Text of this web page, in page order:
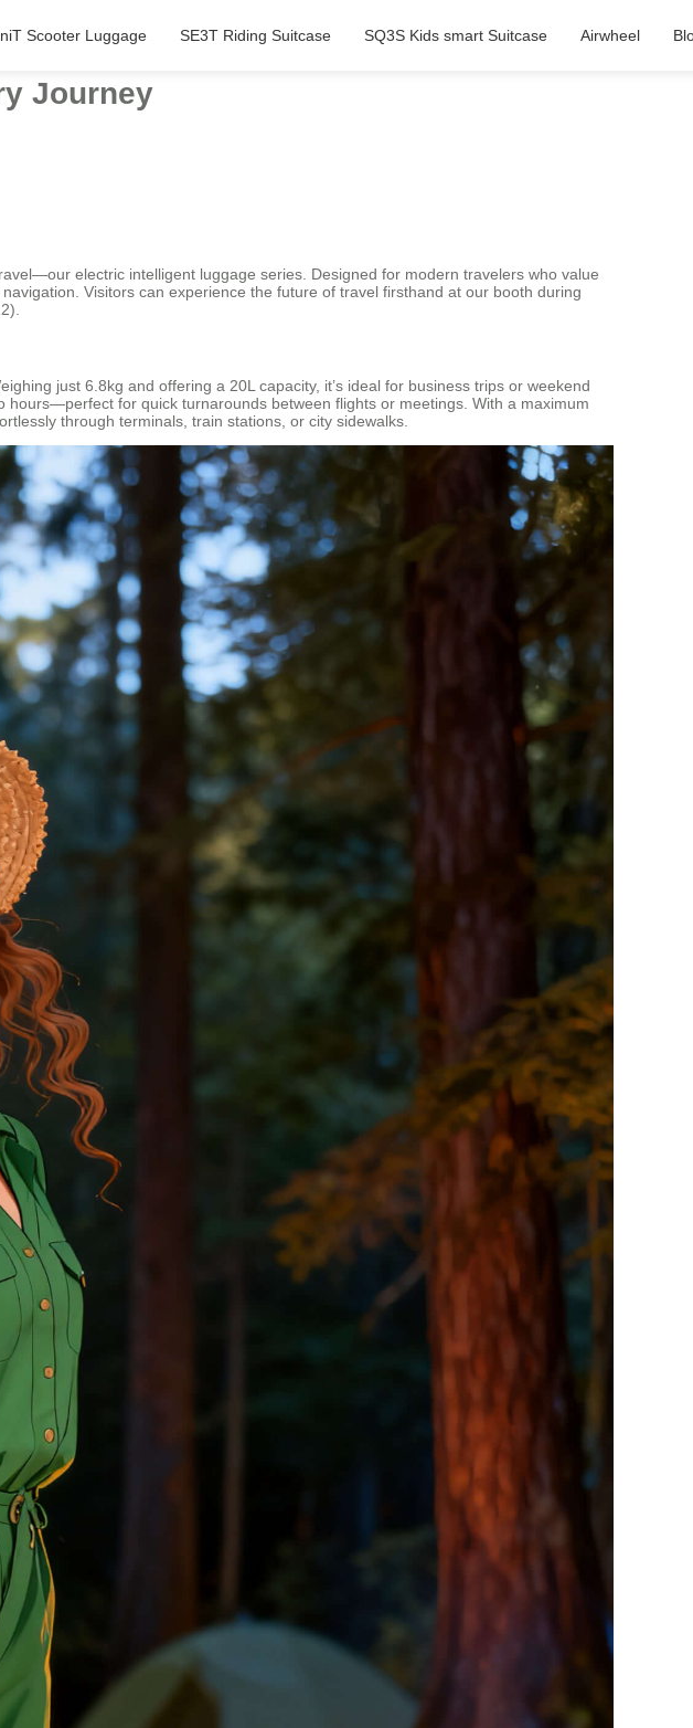
Scooter Luggage SE3T Riding Suitcase SQ3S Kids smart Suitcase Airwheel
Journey
electric intelligent luggage series. Designed for modern travelers who value
Visitors can experience the future of travel firsthand at our booth during
just 6.8kg and offering a 20L capacity, it’s ideal for business trips or weekend
for quick turnarounds between flights or meetings. With a maximum
through terminals, train stations, or city sidewalks.